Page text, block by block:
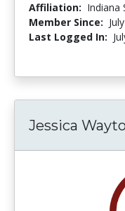
Affiliation: Indiana
Member Since:
Last Logged In:
Jessica